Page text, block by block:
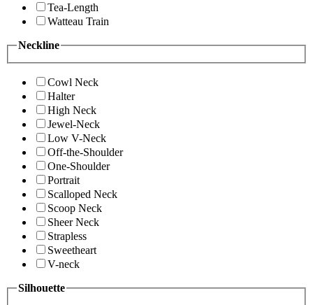
Tea-Length
Watteau Train
Neckline
Cowl Neck
Halter
High Neck
Jewel-Neck
Low V-Neck
Off-the-Shoulder
One-Shoulder
Portrait
Scalloped Neck
Scoop Neck
Sheer Neck
Strapless
Sweetheart
V-neck
Silhouette